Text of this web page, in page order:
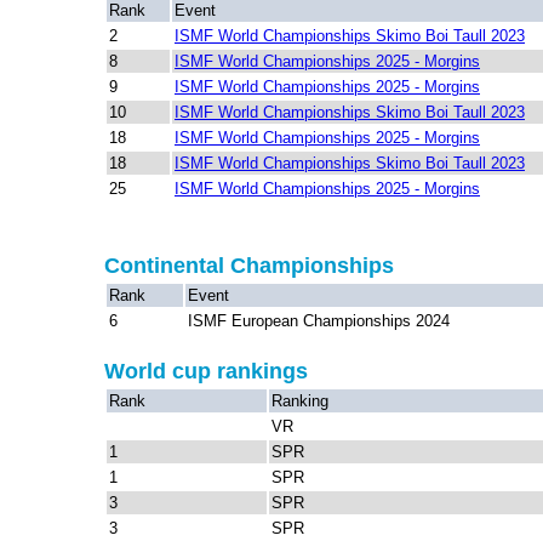
Rank
Event
2
ISMF World Championships Skimo Boi Taull 2023
8
ISMF World Championships 2025 - Morgins
9
ISMF World Championships 2025 - Morgins
10
ISMF World Championships Skimo Boi Taull 2023
18
ISMF World Championships 2025 - Morgins
18
ISMF World Championships Skimo Boi Taull 2023
25
ISMF World Championships 2025 - Morgins
Continental Championships
Rank
Event
6
ISMF European Championships 2024
World cup rankings
Rank
Ranking
VR
1
SPR
1
SPR
3
SPR
3
SPR